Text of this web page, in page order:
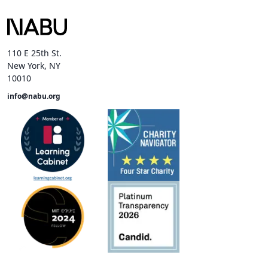
110 E 25th St.
New York, NY
10010
info@nabu.org